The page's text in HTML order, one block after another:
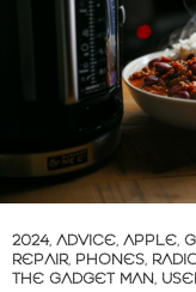
2024, ADVICE, APPLE,
REPAIR, PHONES,
THE GADGET MAN,